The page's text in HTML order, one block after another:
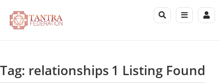
Tag: relationships 1 Listing Found